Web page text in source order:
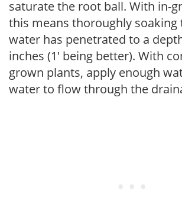
saturate the root ball. With in-
this means thoroughly soaking
water has penetrated to a
inches (1' being better). With
grown plants, apply enough
water to flow through the